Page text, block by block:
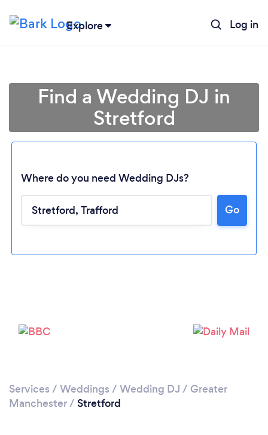
Explore Log in
Find a Wedding DJ in
Stretford
Where do you need Wedding DJs?
Go
Services / Weddings / Wedding DJ / Greater
Manchester/ Stretford